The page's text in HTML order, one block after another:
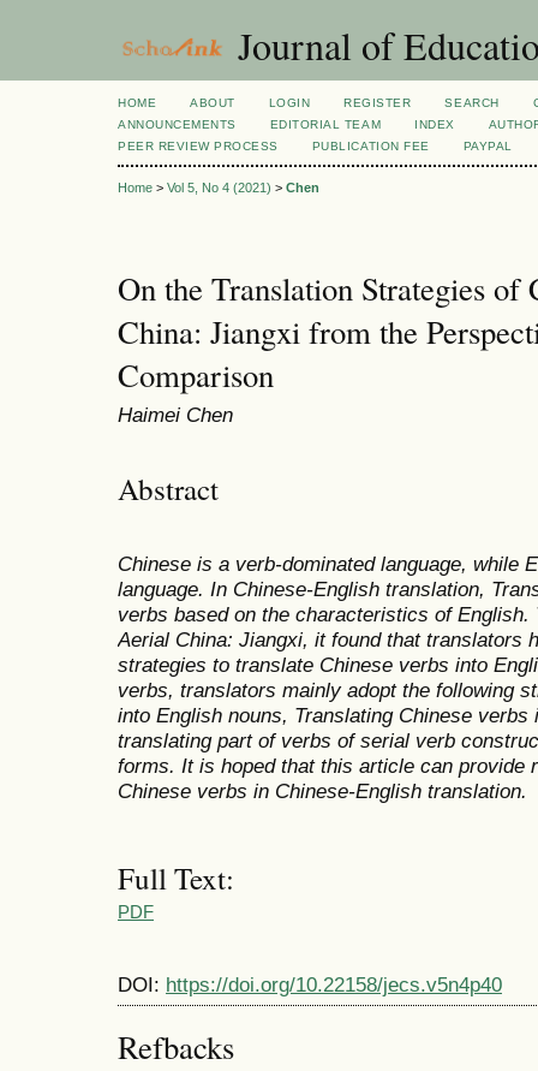
Journal of
HOME ABOUT LOGIN REGISTER SEARCH
ANNOUNCEMENTS
EDITORIAL TEAM INDEX
PEER REVIEW PROCESS
PUBLICATION FEE PAYPAL
Home > Vol 5, No 4 (2021) > Chen
On the Translation Strategies
China: Jiangxi from the
Comparison
Haimei Chen
Abstract
Chinese is a verb-dominated language, while
language. In Chinese-English translation,
verbs based on the characteristics of
Aerial China: Jiangxi, it found that translators
strategies to translate Chinese verbs into
verbs, translators mainly adopt the following
into English nouns, Translating Chinese
translating part of verbs of serial verb
forms. It is hoped that this article can provide
Chinese verbs in Chinese-English translation.
Full Text:
PDF
DOI: https://doi.org/10.22158/jecs.v5n4p40
Refbacks